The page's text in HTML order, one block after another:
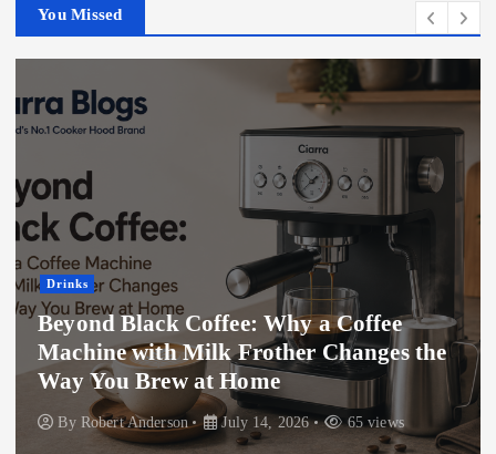
You Missed
Drinks
Beyond Black Coffee: Why a Coffee
Machine with Milk Frother Changes the
Way You Brew at Home
By Robert Anderson July 14, 2026 65 views